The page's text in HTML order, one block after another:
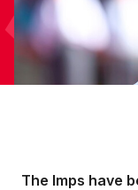
The Imps have